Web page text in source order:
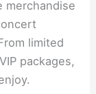
merchandise
limited
packages,